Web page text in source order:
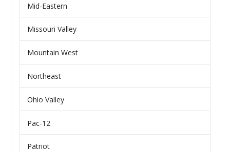
Mid-Eastern
Missouri Valley
Mountain West
Northeast
Ohio Valley
Pac-12
Patriot